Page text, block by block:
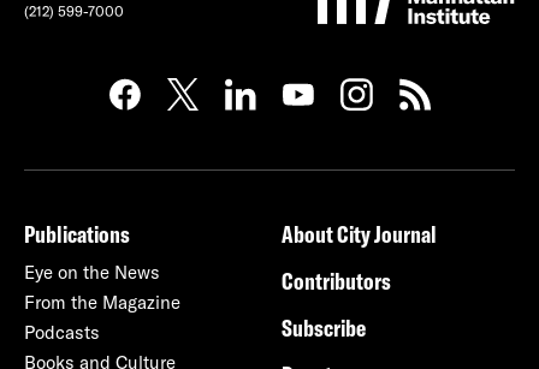
(212) 599-7000
Publications
Eye on the News
From the Magazine
Podcasts
Books and Culture
About City Journal
Contributors
Subscribe